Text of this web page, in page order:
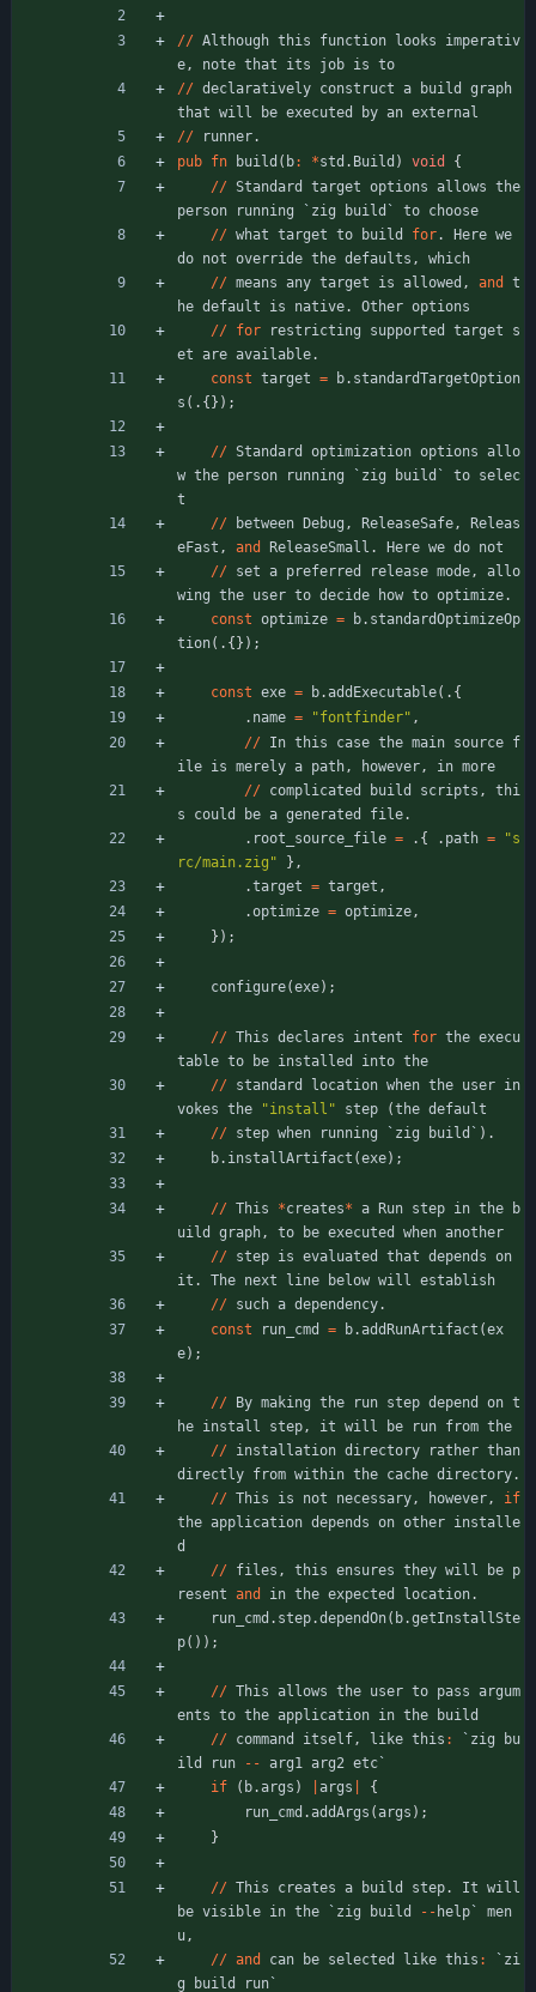
// Although this function looks
imperativ
e, note that its job is to
// declaratively construct a build
graph
that will be executed by an external
// runner.
pub fn build ( b: *std . Build ) void
{
// Standard target options allows the
person
running ` zig build ` to choose
// what target to build for. Here we
do not override the defaults ,
which
// means any target is allowed , and
t
he default is native. Other options
// for restricting supported target
s
et are available.
const target = b. standardTargetOption
s ( . { } ) ;
// Standard optimization options allo
w the person running ` zig build ` to selec
t
// between Debug , ReleaseSafe,
Releas
eFast , and ReleaseSmall . Here we do not
// set a preferred release mode,
allo
wing the user to decide how to optimize.
const optimize = b. standardOptimizeOp
tion( . { } ) ;
const exe = b.addExecutable( . {
. name = "fontfinder" ,
// In this case the main source f
ile is merely a path, however, in more
// complicated build scripts ,
thi
s
could be a generated file.
. root_source_file = . { . path = "s
rc/main.zig " } ,
.target = target ,
.optimize = optimize,
} ) ;
configure(exe) ;
// This declares intent for the execu
table to be installed into the
// standard location when the user in
vokes the "install " step (the default
// step when running ` zig build ` ) .
b. installArtifact (exe) ;
// This *creates* a Run step in the
b
uild
graph, to be executed when another
// step is evaluated that depends on
it . The next line below will establish
// such a dependency.
const
run_cmd = b.addRunArtifact (ex
e) ;
// By making the run step depend on t
he install step, it will be run from the
// installation directory rather than
directly from within the cache directory.
// This is not necessary, however,
if
the application depends on other installe
d
// files , this ensures they will be p
resent and in the expected location.
run_cmd . step.dependOn( b.getInstallSte
p( ) ) ;
// This allows the user to pass argum
ents to the application in the
build
// command itself, like this : ` zig
bu
ild
run - - arg1 arg2 etc `
if
( b.args ) args
{
run_cmd .addArgs (args ) ;
}
// This creates a build step. It will
be visible in the ` zig build - - help `
men
u,
// and can be selected like this : ` zi
g
build run `